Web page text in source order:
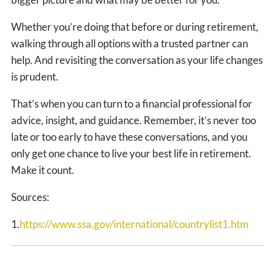
Whether you’re doing that before or during retirement,
walking through all options with a trusted partner can
help. And revisiting the conversation as your life changes
is prudent.
That’s when you can turn to a financial professional for
advice, insight, and guidance. Remember, it’s never too
late or too early to have these conversations, and you
only get one chance to live your best life in retirement.
Make it count.
Sources:
1.https://www.ssa.gov/international/countrylist1.htm